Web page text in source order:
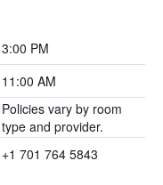
3:00 PM
11:00 AM
Policies vary by room
type and provider.
+1 701 764 5843